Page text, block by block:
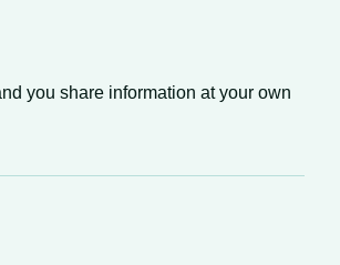
you share information at your own